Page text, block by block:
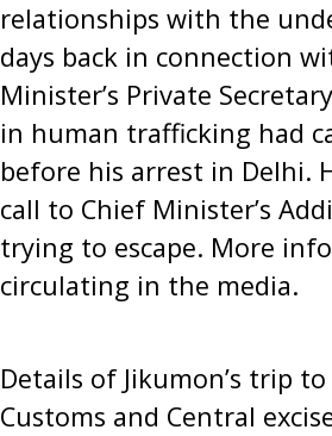
relationships with the
days back in connection
Minister’s Private
in human trafficking had
before his arrest in Delhi.
call to Chief Minister’s
trying to escape. More
circulating in the media.
Details of Jikumon’s trip
Customs and Central